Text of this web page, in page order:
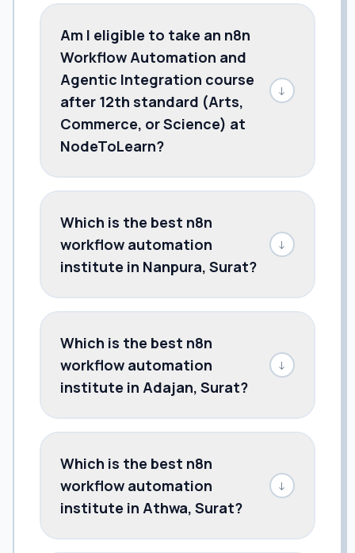
Am I eligible to take an n8n
Workflow Automation and
Agentic Integration course
after 12th standard (Arts,
Commerce, or Science) at
NodeToLearn?
↓
Which is the best n8n
workflow automation
institute in Nanpura, Surat?
↓
Which is the best n8n
workflow automation
institute in Adajan, Surat?
↓
Which is the best n8n
workflow automation
institute in Athwa, Surat?
↓